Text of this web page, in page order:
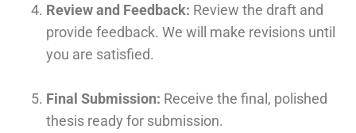
Review and Feedback: Review the draft and
provide feedback. We will make revisions until
you are satisfied.
Final Submission: Receive the final, polished
thesis ready for submission.